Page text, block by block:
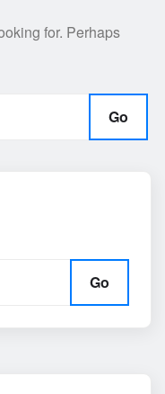
for. Perhaps
Go
Go